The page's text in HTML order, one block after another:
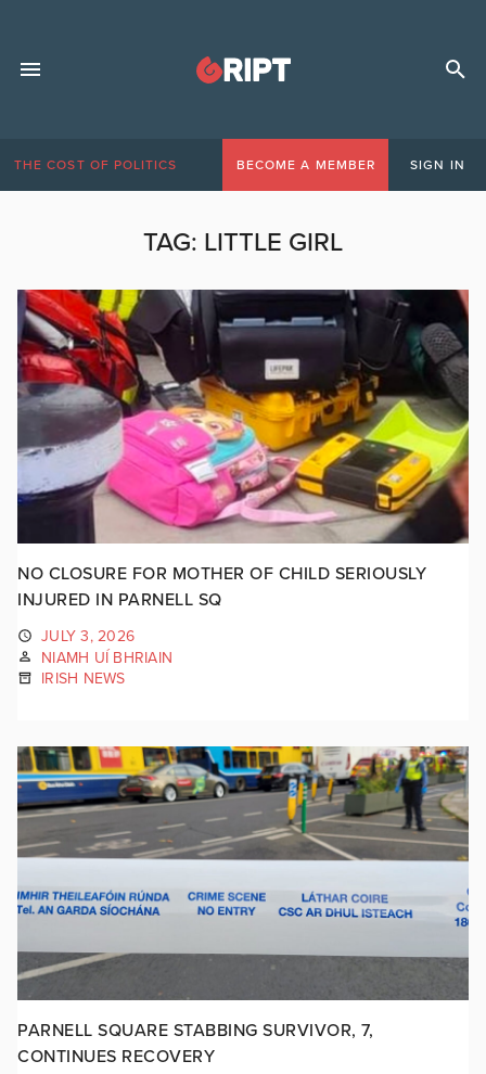
THE COST OF POLITICS BECOME A MEMBER SIGN IN
TAG: LITTLE GIRL
NO CLOSURE FOR MOTHER OF CHILD SERIOUSLY
INJURED IN PARNELL SQ
JULY 3, 2026
NIAMH UÍ BHRIAIN
IRISH NEWS
PARNELL SQUARE STABBING SURVIVOR, 7,
CONTINUES RECOVERY